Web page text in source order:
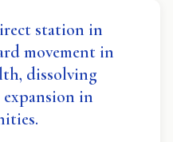
station in
movement in
dissolving
in